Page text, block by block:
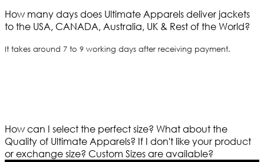
How many days does Ultimate Apparels deliver jackets
to the USA, CANADA, Australia, UK & Rest of the World?
It takes around 7 to 9 working days after receiving payment.
How can I select the perfect size? What about the
Quality of Ultimate Apparels? If I don't like your product
or exchange size? Custom Sizes are available?